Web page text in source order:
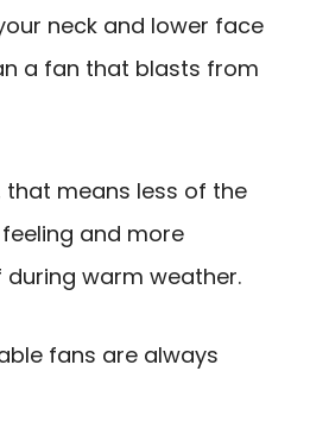
neck and lower face
a fan that blasts from
that means less of the
and more
warm weather.
fans are always